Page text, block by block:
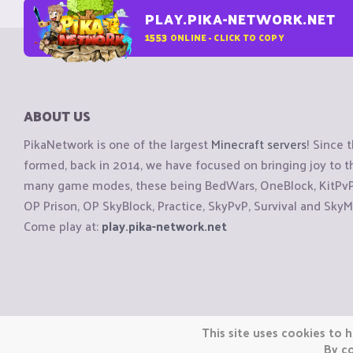
PLAY.PIKA-NETWORK.NET
1553 ONLINE - CLICK TO COPY
ABOUT US
PikaNetwork is one of the largestMinecraft servers! Since
formed, back in 2014, we have focused on bringing joy to
many game modes, these being BedWars, OneBlock,
OP Prison, OP SkyBlock, Practice, SkyPvP, Survival and
Come play at:play.pika-network.net
Copyright © CraftiGames B.V. 2026
We are not affiliated with Mojang or Minecraft.
This site uses cookies to
By